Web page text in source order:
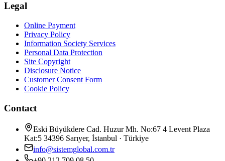
Legal
Online Payment
Privacy Policy
Information Society Services
Personal Data Protection
Site Copyright
Disclosure Notice
Customer Consent Form
Cookie Policy
Contact
Eski Büyükdere Cad. Huzur Mh. No:67 4 Levent Plaza
Kat:5 34396 Sarıyer, İstanbul · Türkiye
info@sistemglobal.com.tr